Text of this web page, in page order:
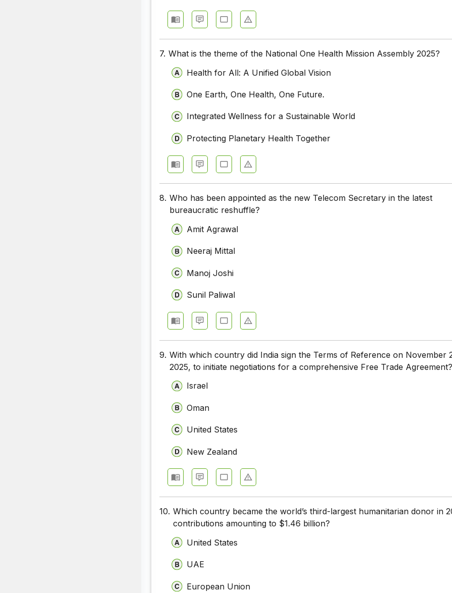
7. What is the theme of the National One Health Mission Assembly 2025?
Health for All: A Unified Global Vision
One Earth, One Health, One Future.
Integrated Wellness for a Sustainable World
Protecting Planetary Health Together
8. Who has been appointed as the new Telecom Secretary in the latest
bureaucratic reshuffle?
Amit Agrawal
Neeraj Mittal
Manoj Joshi
Sunil Paliwal
9. With which country did India sign the Terms of Reference on November
2025, to initiate negotiations for a comprehensive Free Trade Agreement?
Israel
Oman
United States
New Zealand
10. Which country became the world’s third-largest humanitarian donor in
contributions amounting to $1.46 billion?
United States
UAE
European Union